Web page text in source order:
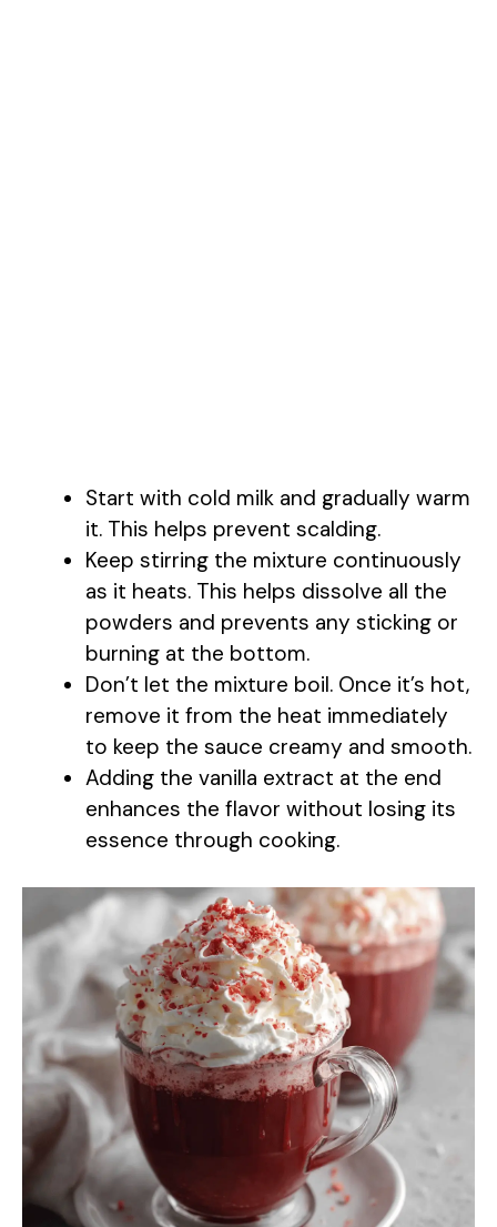
Start with cold milk and gradually warm
it. This helps prevent scalding.
Keep stirring the mixture continuously
as it heats. This helps dissolve all the
powders and prevents any sticking or
burning at the bottom.
Don’t let the mixture boil. Once it’s hot,
remove it from the heat immediately
to keep the sauce creamy and smooth.
Adding the vanilla extract at the end
enhances the flavor without losing its
essence through cooking.